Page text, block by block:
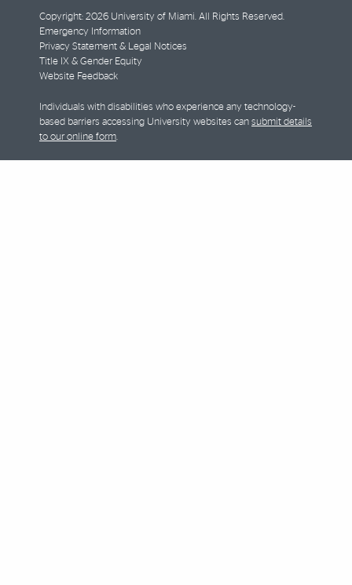
Copyright: 2026 University of Miami. All Rights Reserved.
Emergency Information
Privacy Statement & Legal Notices
Title IX & Gender Equity
Website Feedback
Individuals with disabilities who experience any technology-
based barriers accessing University websites can submit details
to our online form.